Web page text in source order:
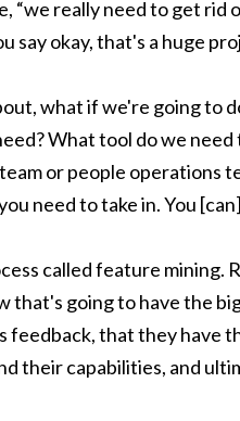
“we really need to get
say okay, that's a huge
what if we're going to
What tool do we
or people operations
need to take in. You
called feature mining.
that's going to have the
feedback, that they have
their capabilities, and